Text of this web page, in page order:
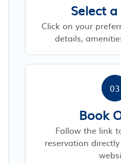
Select
Click on your
details,
03
Book
Follow the link
reservation